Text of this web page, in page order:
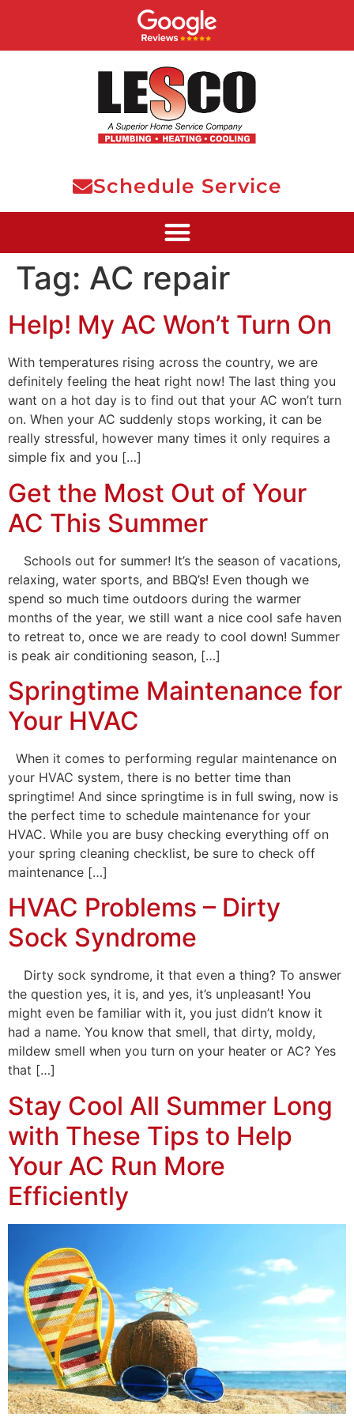
Schedule Service
Tag: AC repair
Help! My AC Won’t Turn On
With temperatures rising across the country, we are
definitely feeling the heat right now! The last thing you
want on a hot day is to find out that your AC won’t turn
on. When your AC suddenly stops working, it can be
really stressful, however many times it only requires a
simple fix and you […]
Get the Most Out of Your
AC This Summer
Schools out for summer! It’s the season of vacations,
relaxing, water sports, and BBQ’s! Even though we
spend so much time outdoors during the warmer
months of the year, we still want a nice cool safe haven
to retreat to, once we are ready to cool down! Summer
is peak air conditioning season, […]
Springtime Maintenance for
Your HVAC
When it comes to performing regular maintenance on
your HVAC system, there is no better time than
springtime! And since springtime is in full swing, now is
the perfect time to schedule maintenance for your
HVAC. While you are busy checking everything off on
your spring cleaning checklist, be sure to check off
maintenance […]
HVAC Problems – Dirty
Sock Syndrome
Dirty sock syndrome, it that even a thing? To answer
the question yes, it is, and yes, it’s unpleasant! You
might even be familiar with it, you just didn’t know it
had a name. You know that smell, that dirty, moldy,
mildew smell when you turn on your heater or AC? Yes
that […]
Stay Cool All Summer Long
with These Tips to Help
Your AC Run More
Efficiently